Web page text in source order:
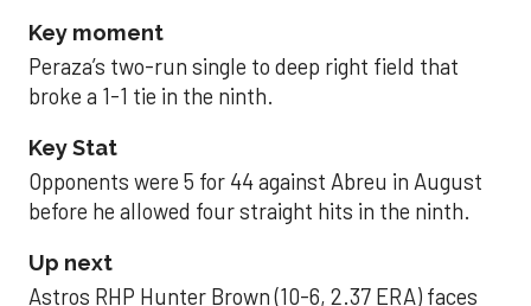
Key moment
Peraza’s two-run single to deep right field that
broke a 1-1 tie in the ninth.
Key Stat
Opponents were 5 for 44 against Abreu in August
before he allowed four straight hits in the ninth.
Up next
Astros RHP Hunter Brown (10-6, 2.37 ERA) faces